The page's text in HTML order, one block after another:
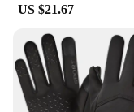
US $21.67